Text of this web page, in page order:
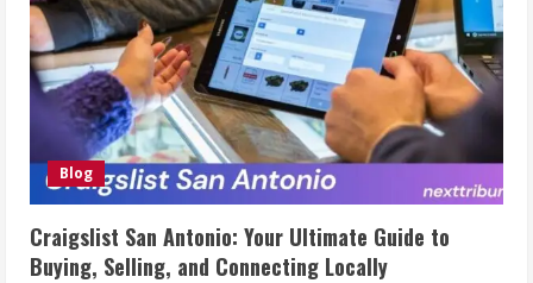
Blog
Craigslist San Antonio: Your Ultimate Guide to
Buying, Selling, and Connecting Locally